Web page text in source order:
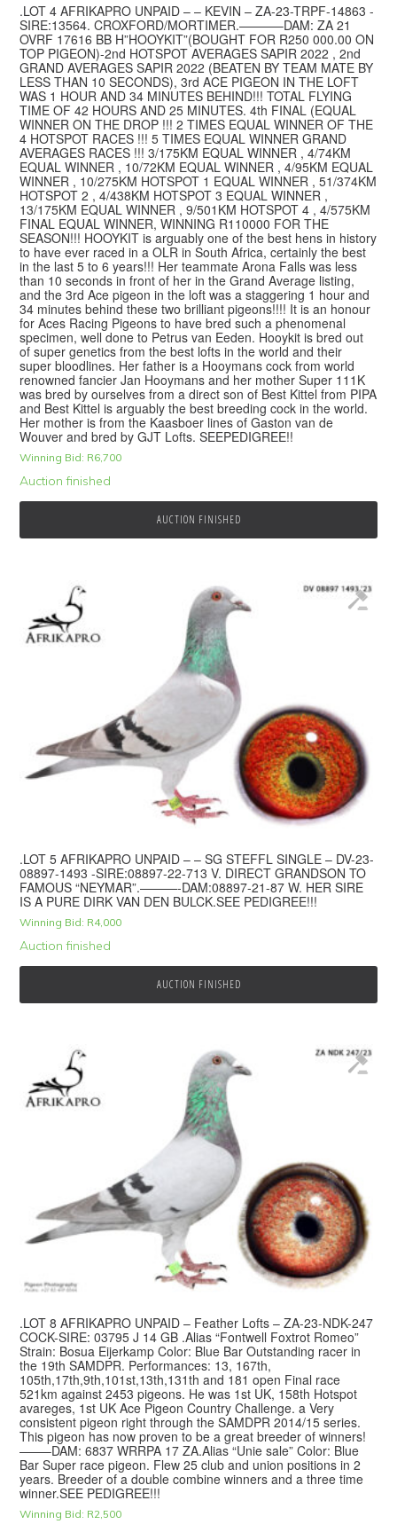
.LOT 4 AFRIKAPRO UNPAID – – KEVIN – ZA-23-TRPF-14863 -
SIRE:13564. CROXFORD/MORTIMER.———–DAM: ZA 21
OVRF 17616 BB H”HOOYKIT”(BOUGHT FOR R250 000.00 ON
TOP PIGEON)-2nd HOTSPOT AVERAGES SAPIR 2022 , 2nd
GRAND AVERAGES SAPIR 2022 (BEATEN BY TEAM MATE BY
LESS THAN 10 SECONDS), 3rd ACE PIGEON IN THE LOFT
WAS 1 HOUR AND 34 MINUTES BEHIND!!! TOTAL FLYING
TIME OF 42 HOURS AND 25 MINUTES. 4th FINAL (EQUAL
WINNER ON THE DROP !!! 2 TIMES EQUAL WINNER OF THE
4 HOTSPOT RACES !!! 5 TIMES EQUAL WINNER GRAND
AVERAGES RACES !!! 3/175KM EQUAL WINNER , 4/74KM
EQUAL WINNER , 10/72KM EQUAL WINNER , 4/95KM EQUAL
WINNER , 10/275KM HOTSPOT 1 EQUAL WINNER , 51/374KM
HOTSPOT 2 , 4/438KM HOTSPOT 3 EQUAL WINNER ,
13/175KM EQUAL WINNER , 9/501KM HOTSPOT 4 , 4/575KM
FINAL EQUAL WINNER, WINNING R110000 FOR THE
SEASON!!! HOOYKIT is arguably one of the best hens in history
to have ever raced in a OLR in South Africa, certainly the best
in the last 5 to 6 years!!! Her teammate Arona Falls was less
than 10 seconds in front of her in the Grand Average listing,
and the 3rd Ace pigeon in the loft was a staggering 1 hour and
34 minutes behind these two brilliant pigeons!!!! It is an honour
for Aces Racing Pigeons to have bred such a phenomenal
specimen, well done to Petrus van Eeden. Hooykit is bred out
of super genetics from the best lofts in the world and their
super bloodlines. Her father is a Hooymans cock from world
renowned fancier Jan Hooymans and her mother Super 111K
was bred by ourselves from a direct son of Best Kittel from PIPA
and Best Kittel is arguably the best breeding cock in the world.
Her mother is from the Kaasboer lines of Gaston van de
Wouver and bred by GJT Lofts. SEEPEDIGREE!!
Winning Bid: R6,700
Auction finished
AUCTION FINISHED
.LOT 5 AFRIKAPRO UNPAID – – SG STEFFL SINGLE – DV-23-
08897-1493 -SIRE:08897-22-713 V. DIRECT GRANDSON TO
FAMOUS “NEYMAR”.———-DAM:08897-21-87 W. HER SIRE
IS A PURE DIRK VAN DEN BULCK.SEE PEDIGREE!!!
Winning Bid: R4,000
Auction finished
AUCTION FINISHED
.LOT 8 AFRIKAPRO UNPAID – Feather Lofts – ZA-23-NDK-247
COCK-SIRE: 03795 J 14 GB .Alias “Fontwell Foxtrot Romeo”
Strain: Bosua Eijerkamp Color: Blue Bar Outstanding racer in
the 19th SAMDPR. Performances: 13, 167th,
105th,17th,9th,101st,13th,131th and 181 open Final race
521km against 2453 pigeons. He was 1st UK, 158th Hotspot
avareges, 1st UK Ace Pigeon Country Challenge. a Very
consistent pigeon right through the SAMDPR 2014/15 series.
This pigeon has now proven to be a great breeder of winners!
——–DAM: 6837 WRRPA 17 ZA.Alias “Unie sale” Color: Blue
Bar Super race pigeon. Flew 25 club and union positions in 2
years. Breeder of a double combine winners and a three time
winner.SEE PEDIGREE!!!
Winning Bid: R2,500